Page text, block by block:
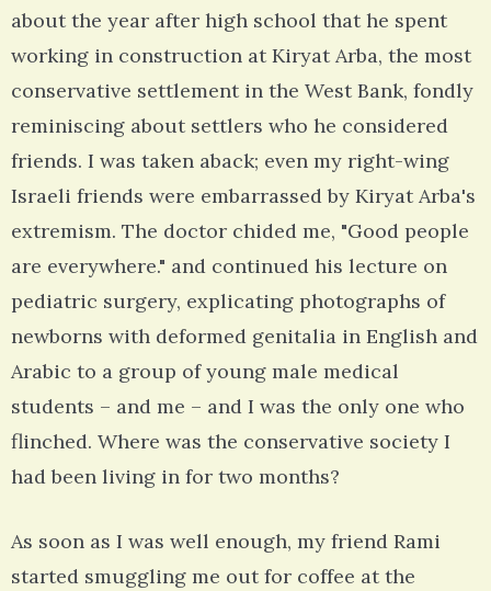
about the year after high school that he spent
working in construction at Kiryat Arba, the most
conservative settlement in the West Bank, fondly
reminiscing about settlers who he considered
friends. I was taken aback; even my right-wing
Israeli friends were embarrassed by Kiryat Arba's
extremism. The doctor chided me, "Good people
are everywhere." and continued his lecture on
pediatric surgery, explicating photographs of
newborns with deformed genitalia in English and
Arabic to a group of young male medical
students – and me – and I was the only one who
flinched. Where was the conservative society I
had been living in for two months?
As soon as I was well enough, my friend Rami
started smuggling me out for coffee at the